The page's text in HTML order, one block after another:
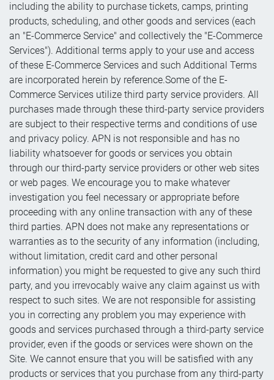
including the ability to purchase tickets, camps, printing
products, scheduling, and other goods and services (each
an "E-Commerce Service" and collectively the "E-Commerce
Services"). Additional terms apply to your use and access
of these E-Commerce Services and such Additional Terms
are incorporated herein by reference.Some of the E-
Commerce Services utilize third party service providers. All
purchases made through these third-party service providers
are subject to their respective terms and conditions of use
and privacy policy. APN is not responsible and has no
liability whatsoever for goods or services you obtain
through our third-party service providers or other web sites
or web pages. We encourage you to make whatever
investigation you feel necessary or appropriate before
proceeding with any online transaction with any of these
third parties. APN does not make any representations or
warranties as to the security of any information (including,
without limitation, credit card and other personal
information) you might be requested to give any such third
party, and you irrevocably waive any claim against us with
respect to such sites. We are not responsible for assisting
you in correcting any problem you may experience with
goods and services purchased through a third-party service
provider, even if the goods or services were shown on the
Site. We cannot ensure that you will be satisfied with any
products or services that you purchase from any third-party